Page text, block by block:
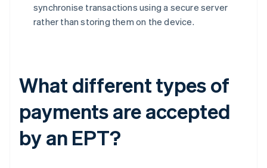
synchronise transactions using a secure server
rather than storing them on the device.
What different types of
payments are accepted
by an EPT?